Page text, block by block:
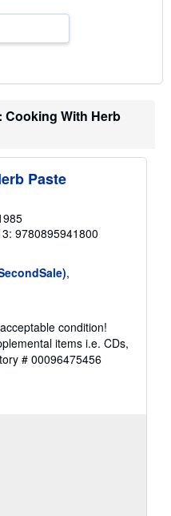
With Herb
Paste
9780895941800
,
condition!
items i.e. CDs,
# 00096475456